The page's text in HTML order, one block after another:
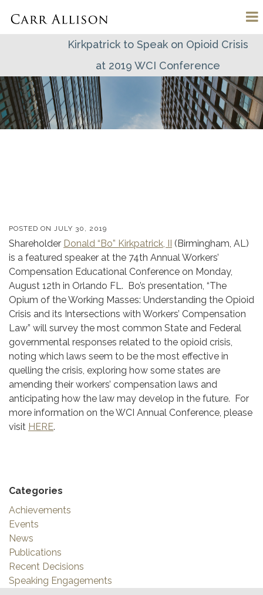
Kirkpatrick to Speak on Opioid Crisis
at 2019 WCI Conference
POSTED ON JULY 30, 2019
Shareholder Donald “Bo” Kirkpatrick, II (Birmingham, AL)
is a featured speaker at the 74th Annual Workers’
Compensation Educational Conference on Monday,
August 12th in Orlando FL. Bo’s presentation, “The
Opium of the Working Masses: Understanding the Opioid
Crisis and its Intersections with Workers’ Compensation
Law” will survey the most common State and Federal
governmental responses related to the opioid crisis,
noting which laws seem to be the most effective in
quelling the crisis, exploring how some states are
amending their workers’ compensation laws and
anticipating how the law may develop in the future. For
more information on the WCI Annual Conference, please
visit HERE.
Categories
Achievements
Events
News
Publications
Recent Decisions
Speaking Engagements